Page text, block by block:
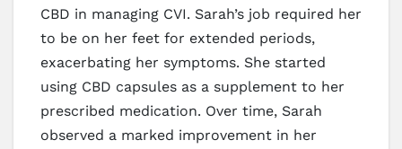
CBD in managing CVI. Sarah’s job required her
to be on her feet for extended periods,
exacerbating her symptoms. She started
using CBD capsules as a supplement to her
prescribed medication. Over time, Sarah
observed a marked improvement in her